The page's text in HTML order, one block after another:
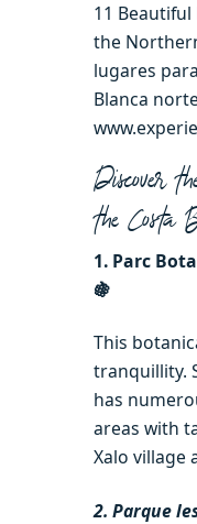
11
the
lugares
Blanca
Discover
the Costa
1. Parc
🍇
This
tranquillity.
has
areas with
Xalo village
2. Parque